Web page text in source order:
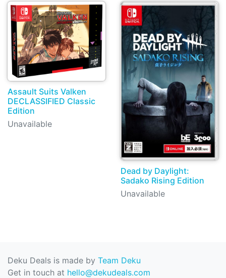
Assault Suits Valken
DECLASSIFIED Classic
Edition
Unavailable
Dead by Daylight:
Sadako Rising Edition
Unavailable
Deku Deals is made by Team Deku
Get in touch at hello@dekudeals.com